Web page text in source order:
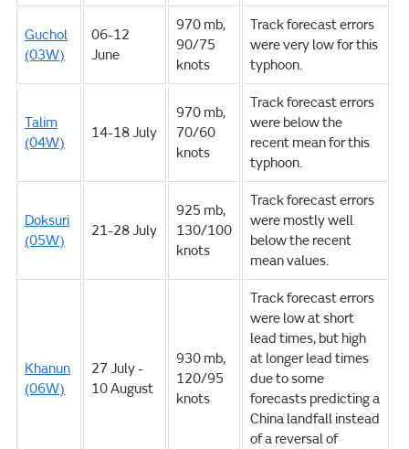
Guchol
(03W)
06-12
June
970 mb,
90/75
knots
Track forecast errors
were very low for this
typhoon.
Talim
(04W)
14-18 July
970 mb,
70/60
knots
Track forecast errors
were below the
recent mean for this
typhoon.
Doksuri
(05W)
21-28 July
925 mb,
130/100
knots
Track forecast errors
were mostly well
below the recent
mean values.
Khanun
(06W)
27 July -
10 August
930 mb,
120/95
knots
Track forecast errors
were low at short
lead times, but high
at longer lead times
due to some
forecasts predicting a
China landfall instead
of a reversal of